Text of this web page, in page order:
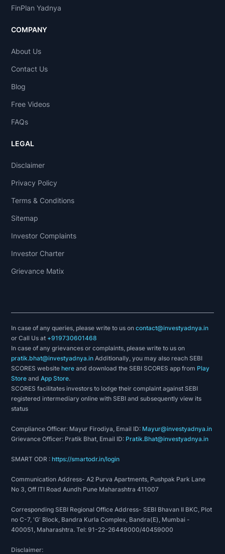
FinPlan Yadnya
COMPANY
About Us
Contact Us
Blog
Free Videos
FAQs
LEGAL
Disclaimer
Privacy Policy
Terms & Conditions
Sitemap
Investor Complaints
Investor Charter
Grievance Matix
In case of any queries, please write to us oncontact@investyadnya.in
or Call Us at +919730601468
In case of any grievances or complaints, please write to us on
pratik.bhat@investyadnya.in Additionally, you may also reach SEBI
SCORES websitehere and download the SEBI SCORES app from Play
Store andApp Store.
SCORES facilitates investors to lodge their complaint against SEBI
registered intermediary online with SEBI and subsequently view its
status
Compliance Officer: Mayur Firodiya, Email ID: Mayur@investyadnya.in
Grievance Officer: Pratik Bhat, Email ID: Pratik.Bhat@investyadnya.in
SMART ODR :https://smartodr.in/login
Communication Address- A2 Purva Apartments, Pushpak Park Lane
No 3, Off ITI Road Aundh Pune Maharashtra 411007
Corresponding SEBI Regional Office Address- SEBI Bhavan II BKC, Plot
no C-7, 'G' Block, Bandra Kurla Complex, Bandra(E), Mumbai -
400051, Maharashtra. Tel: 91-22-26449000/40459000
Disclaimer: